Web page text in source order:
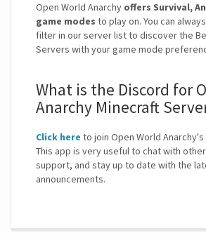
Open World Anarchy offers Survival,
game modes to play on. You can
filter in our server list to discover the
Servers with your game mode
What is the Discord for
Anarchy Minecraft
Click here to join Open World
This app is very useful to chat with
support, and stay up to date with the
announcements.